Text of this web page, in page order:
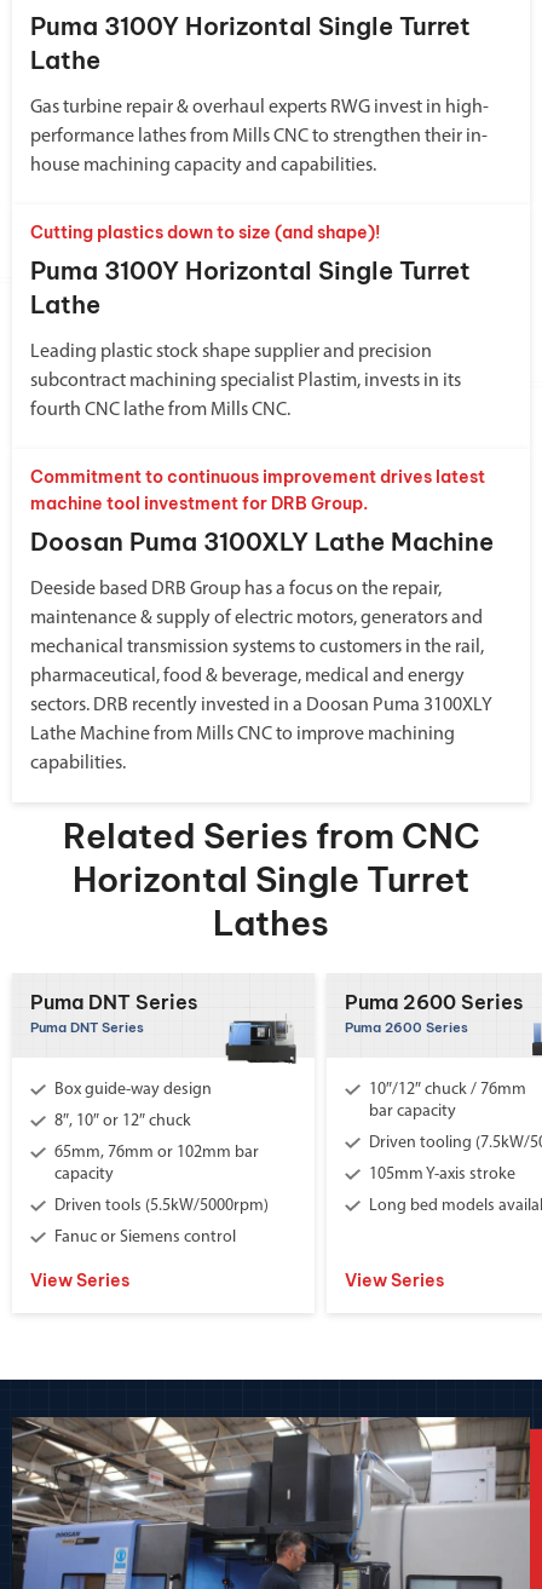
Puma 3100Y Horizontal Single Turret
Lathe
Gas turbine repair & overhaul experts RWG invest in high-
performance lathes from Mills CNC to strengthen their in-
house machining capacity and capabilities.
Cutting plastics down to size (and shape)!
Puma 3100Y Horizontal Single Turret
Lathe
Leading plastic stock shape supplier and precision
subcontract machining specialist Plastim, invests in its
fourth CNC lathe from Mills CNC.
Commitment to continuous improvement drives latest
machine tool investment for DRB Group.
Doosan Puma 3100XLY Lathe Machine
Deeside based DRB Group has a focus on the repair,
maintenance & supply of electric motors, generators and
mechanical transmission systems to customers in the rail,
pharmaceutical, food & beverage, medical and energy
sectors. DRB recently invested in a Doosan Puma 3100XLY
Lathe Machine from Mills CNC to improve machining
capabilities.
Related Series from CNC
Horizontal Single Turret
Lathes
Puma DNT Series
Puma DNT Series
Box guide-way design
8″, 10″ or 12″ chuck
65mm, 76mm or 102mm bar
capacity
Driven tools (5.5kW/5000rpm)
Fanuc or Siemens control
View Series
Puma 2600 Series
Puma 2600 Series
10″/12″ chuck / 76mm
bar capacity
Driven tooling (7.5kW/
105mm Y-axis stroke
Long bed models
View Series